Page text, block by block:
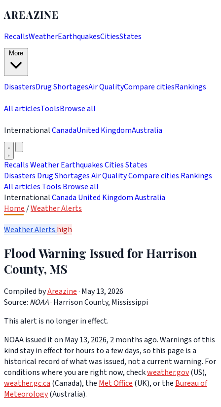
AREAZINE
RecallsWeatherEarthquakesCitiesStates
DisastersDrug ShortagesAir QualityCompare citiesRankings
All articlesToolsBrowse all
InternationalCanadaUnited KingdomAustralia
RecallsWeatherEarthquakesCitiesStates
Disasters Drug ShortagesAir QualityCompare cities Rankings
All articles Tools Browse all
InternationalCanada United KingdomAustralia
Home /Weather Alerts
Weather Alerts high
Flood Warning Issued for Harrison
County, MS
Compiled byAreazine· May 13, 2026
Source: NOAA· Harrison County, Mississippi
This alert is no longer in effect.
NOAA issued it on May 13, 2026, 2 months ago. Warnings of this
kind stay in effect for hours to a few days, so this page is a
historical record of what was issued, not a current warning. For
conditions where you are right now, checkweather.gov(US),
weather.gc.ca(Canada), theMet Office(UK), or theBureau of
Meteorology(Australia).